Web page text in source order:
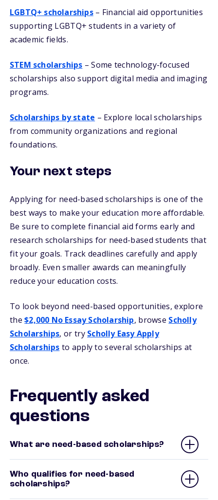
LGBTQ+ scholarships– Financial aid opportunities
supporting LGBTQ+ students in a variety of
academic fields.
STEM scholarships – Some technology-focused
scholarships also support digital media and imaging
programs.
Scholarships by state – Explore local scholarships
from community organizations and regional
foundations.
Your next steps
Applying for need-based scholarships is one of the
best ways to make your education more affordable.
Be sure to complete financial aid forms early and
research scholarships for need-based students that
fit your goals. Track deadlines carefully and apply
broadly. Even smaller awards can meaningfully
reduce your education costs.
To look beyond need-based opportunities, explore
the$2,000 No Essay Scholarship, browse Scholly
Scholarships, or try Scholly Easy Apply
Scholarships to apply to several scholarships at
once.
Frequently asked
questions
What are need-based scholarships?
Who qualifies for need-based
scholarships?